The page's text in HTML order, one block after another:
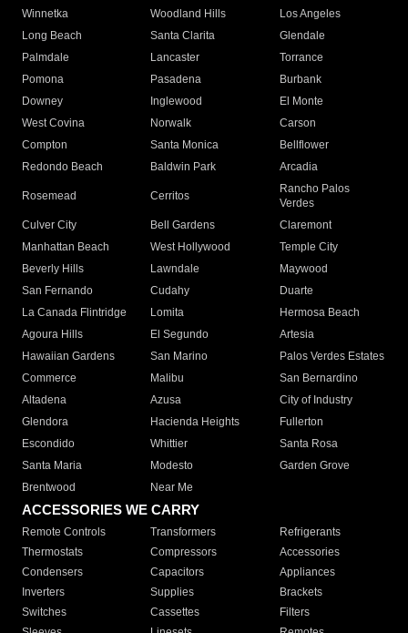
Winnetka
Woodland Hills
Los Angeles
Long Beach
Santa Clarita
Glendale
Palmdale
Lancaster
Torrance
Pomona
Pasadena
Burbank
Downey
Inglewood
El Monte
West Covina
Norwalk
Carson
Compton
Santa Monica
Bellflower
Redondo Beach
Baldwin Park Arcadia
Rosemead Cerritos
Rancho Palos
Verdes
Culver City
Bell Gardens
Claremont
Manhattan Beach
West Hollywood
Temple City
Beverly Hills
Lawndale
Maywood
San Fernando
Cudahy
Duarte
La Canada Flintridge
Lomita
Hermosa Beach
Agoura Hills
El Segundo
Artesia
Hawaiian Gardens
San Marino
Palos Verdes Estates
Commerce
Malibu
San Bernardino
Altadena
Azusa
City of Industry
Glendora
Hacienda Heights
Fullerton
Escondido
Whittier
Santa Rosa
Santa Maria
Modesto
Garden Grove
Brentwood
Near Me
ACCESSORIES WE CARRY
Remote Controls Transformers
Refrigerants
Thermostats
Compressors
Accessories
Condensers
Capacitors
Appliances
Inverters
Supplies
Brackets
Switches
Cassettes
Filters